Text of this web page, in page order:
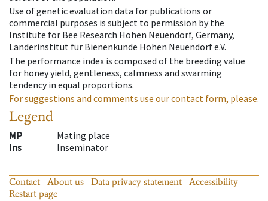
Use of genetic evaluation data for publications or
commercial purposes is subject to permission by the
Institute for Bee Research Hohen Neuendorf, Germany,
Länderinstitut für Bienenkunde Hohen Neuendorf e.V.
The performance index is composed of the breeding value
for honey yield, gentleness, calmness and swarming
tendency in equal proportions.
For suggestions and comments use our contact form, please.
Legend
MP
Mating place
Ins
Inseminator
Contact About us Data privacy statement
Accessibility
Restart page